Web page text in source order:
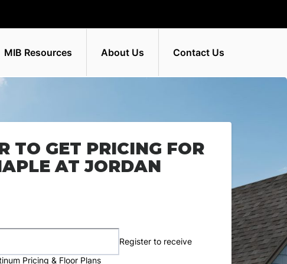
MIB Resources About Us Contact Us
TO GET PRICING FOR
AT JORDAN